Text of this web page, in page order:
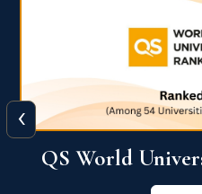
QS World
‹